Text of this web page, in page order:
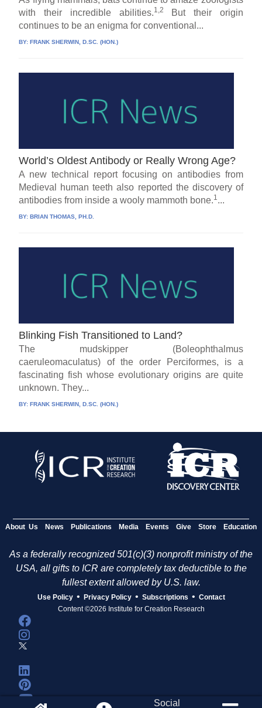
with their incredible abilities.1,2
But their origin
continues to be an enigma for conventional...
BY:FRANK SHERWIN, D.SC. (HON.)
World’s Oldest Antibody or Really Wrong Age?
A new technical report focusing on antibodies from
Medieval human teeth also reported the discovery of
antibodies from inside a wooly mammoth bone.1...
BY:BRIAN THOMAS, PH.D.
Blinking Fish Transitioned to Land?
The mudskipper (Boleophthalmus
caeruleomaculatus) of the order Perciformes, is a
fascinating fish whose evolutionary origins are quite
unknown. They...
BY:FRANK SHERWIN, D.SC. (HON.)
About Us News Publications Media Events Give Store Education
As a federally recognized 501(c)(3) nonprofit ministry of the
USA, all gifts to ICR are completely tax deductible to the
fullest extent allowed by U.S. law.
Use Policy • Privacy Policy • Subscriptions • Contact
Content ©2026 Institute for Creation Research
Social